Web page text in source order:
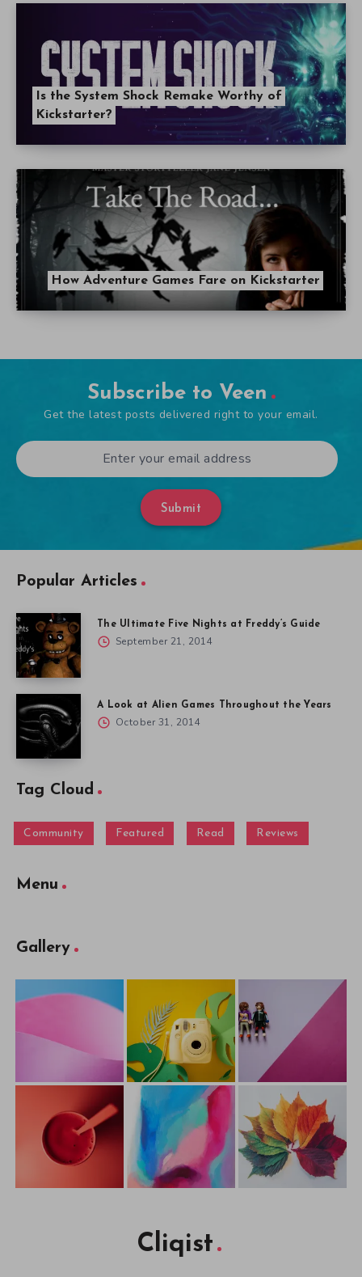
Is the System Shock Remake Worthy of
Kickstarter?
How Adventure Games Fare on Kickstarter
Subscribe to Veen
Get the latest posts delivered right to your email.
Submit
Popular Articles
The Ultimate Five Nights at Freddy’s Guide
September 21, 2014
A Look at Alien Games Throughout the Years
October 31, 2014
Tag Cloud
Community Featured Read Reviews
Menu
Gallery
Cliqist